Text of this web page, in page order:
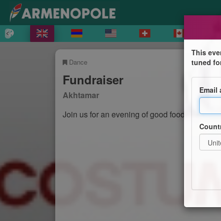
Dance
Fundraiser
Akhtamar
Join us for an evening of good food and
This
tuned
Email